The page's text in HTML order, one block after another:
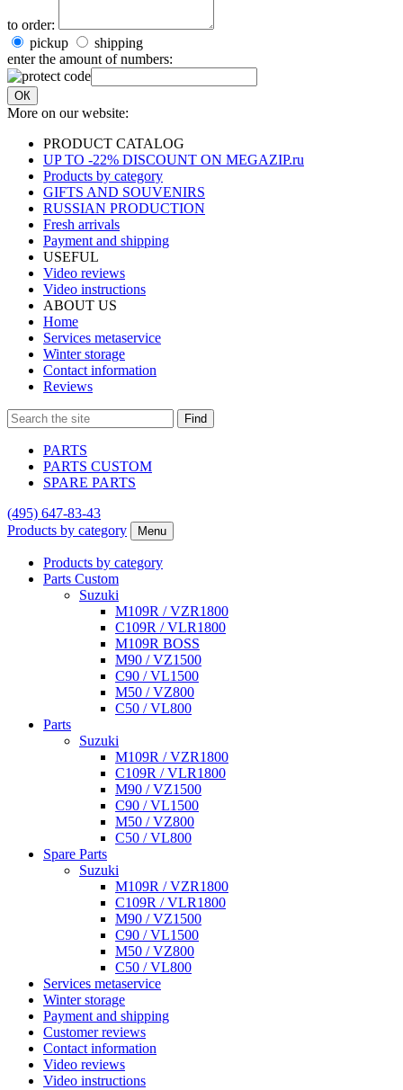
to order:
pickup
shipping
enter the amount of numbers:
ОК
More on our website:
PRODUCT CATALOG
UP TO -22% DISCOUNT ON MEGAZIP.ru
Products by category
GIFTS AND SOUVENIRS
RUSSIAN PRODUCTION
Fresh arrivals
Payment and shipping
USEFUL
Video reviews
Video instructions
ABOUT US
Home
Services metaservice
Winter storage
Contact information
Reviews
Find
PARTS
PARTS CUSTOM
SPARE PARTS
(495) 647-83-43
Products by category
Menu
Products by category
Parts Custom
Suzuki
M109R / VZR1800
C109R / VLR1800
M109R BOSS
M90 / VZ1500
C90 / VL1500
M50 / VZ800
C50 / VL800
Parts
Suzuki
M109R / VZR1800
C109R / VLR1800
M90 / VZ1500
C90 / VL1500
M50 / VZ800
C50 / VL800
Spare Parts
Suzuki
M109R / VZR1800
C109R / VLR1800
M90 / VZ1500
C90 / VL1500
M50 / VZ800
C50 / VL800
Services metaservice
Winter storage
Payment and shipping
Customer reviews
Contact information
Video reviews
Video instructions